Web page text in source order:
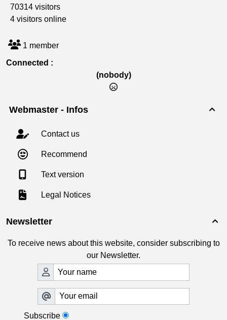
70314 visitors
4 visitors online
1 member
Connected :
(nobody)

Webmaster - Infos
Contact us
Recommend
Text version
Legal Notices

Newsletter
To receive news about this website, consider subscribing to
our Newsletter.
Subscribe